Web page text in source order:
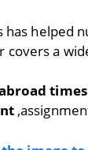
helped
covers a